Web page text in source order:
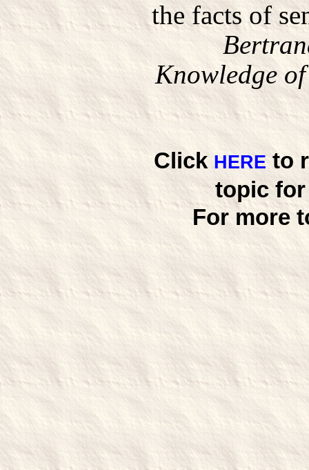
the facts of
Knowledge
ClickHEREto
topic for
For more